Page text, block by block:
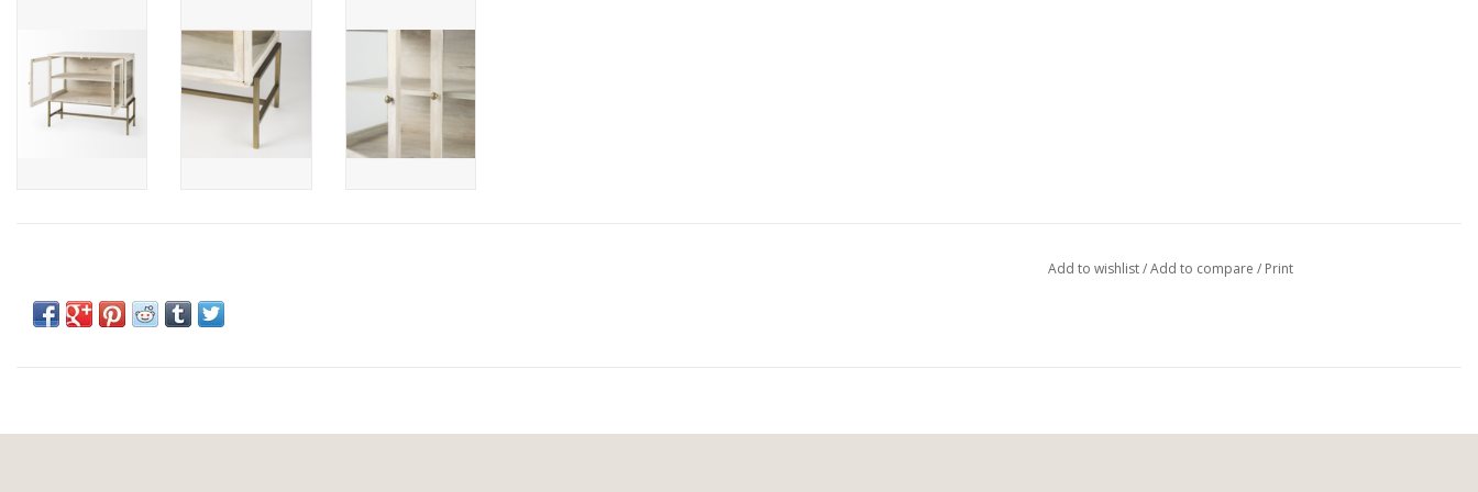
Add to wishlist/Add to compare / Print